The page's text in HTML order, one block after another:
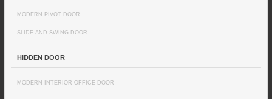
MODERN PIVOT DOOR
SLIDE AND SWING DOOR
HIDDEN DOOR
MODERN INTERIOR OFFICE DOOR